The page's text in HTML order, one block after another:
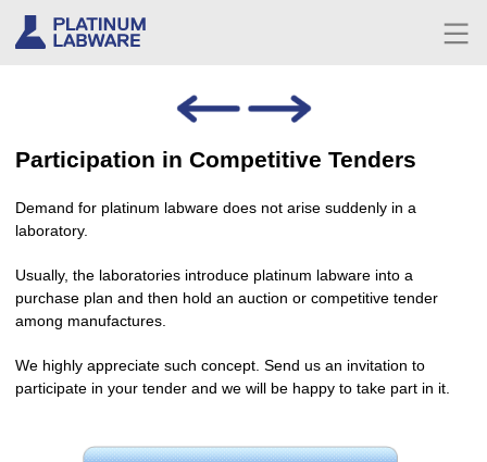
Participation in Competitive Tenders
Demand for platinum labware does not arise suddenly in a
laboratory.
Usually, the laboratories introduce platinum labware into a
purchase plan and then hold an auction or competitive tender
among manufactures.
We highly appreciate such concept. Send us an invitation to
participate in your tender and we will be happy to take part in it.